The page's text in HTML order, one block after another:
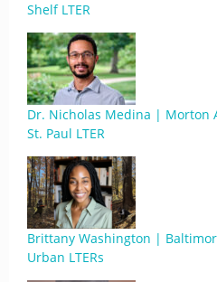
Shelf LTER
Dr. Nicholas Medina | Morton
St. Paul LTER
Brittany Washington |
Urban LTERs